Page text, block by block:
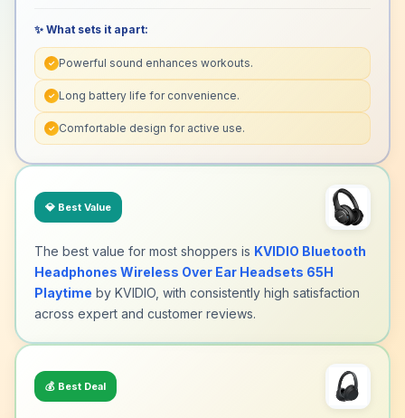
✨ What sets it apart:
✓ Powerful sound enhances workouts.
✓ Long battery life for convenience.
✓ Comfortable design for active use.
💎 Best Value
The best value for most shoppers is KVIDIO Bluetooth
Headphones Wireless Over Ear Headsets 65H
Playtime by KVIDIO, with consistently high satisfaction
across expert and customer reviews.
💰 Best Deal